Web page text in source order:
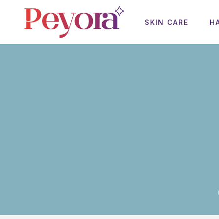
SKIN CARE